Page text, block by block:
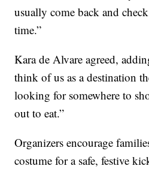
usually come back and
time.”
Kara de Alvare agreed,
think of us as a destination
looking for somewhere to
out to eat.”
Organizers encourage
costume for a safe, festive